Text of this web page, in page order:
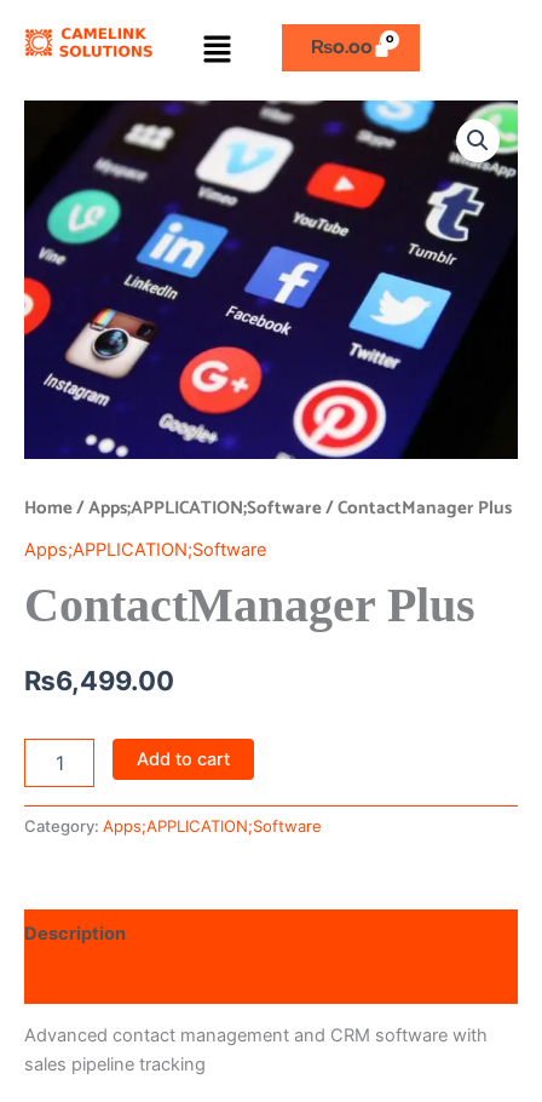
Menu ₨0.00
Home/Apps;APPLICATION;Software/ ContactManager Plus
Apps;APPLICATION;Software
ContactManager Plus
₨6,499.00
ContactManager
quantity
Add to cart
Category: Apps;APPLICATION;Software
Description
Advanced contact management and CRM software with
sales pipeline tracking